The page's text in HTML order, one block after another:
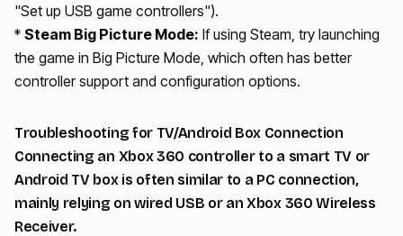
"Set up USB game controllers").
* Steam Big Picture Mode: If using Steam, try launching
the game in Big Picture Mode, which often has better
controller support and configuration options.
Troubleshooting for TV/Android Box Connection
Connecting an Xbox 360 controller to a smart TV or
Android TV box is often similar to a PC connection,
mainly relying on wired USB or an Xbox 360 Wireless
Receiver.